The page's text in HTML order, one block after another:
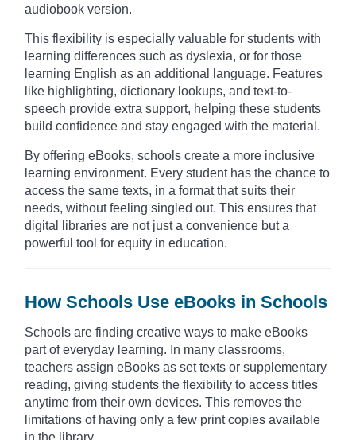
audiobook version.
This flexibility is especially valuable for students with
learning differences such as dyslexia, or for those
learning English as an additional language. Features
like highlighting, dictionary lookups, and text-to-
speech provide extra support, helping these students
build confidence and stay engaged with the material.
By offering eBooks, schools create a more inclusive
learning environment. Every student has the chance to
access the same texts, in a format that suits their
needs, without feeling singled out. This ensures that
digital libraries are not just a convenience but a
powerful tool for equity in education.
How Schools Use eBooks in Schools
Schools are finding creative ways to make eBooks
part of everyday learning. In many classrooms,
teachers assign eBooks as set texts or supplementary
reading, giving students the flexibility to access titles
anytime from their own devices. This removes the
limitations of having only a few print copies available
in the library.